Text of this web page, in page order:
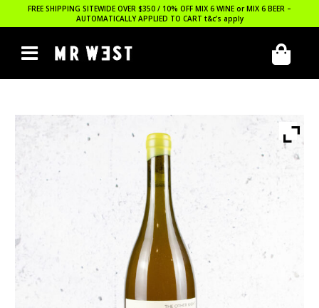
FREE SHIPPING SITEWIDE OVER $350 / 10% OFF MIX 6 WINE or MIX 6 BEER –
AUTOMATICALLY APPLIED TO CART t&c’s apply